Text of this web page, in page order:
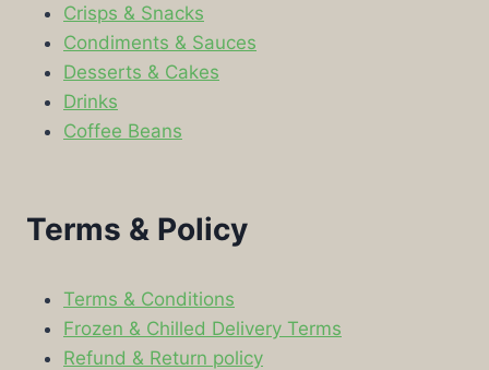
Crisps & Snacks
Condiments & Sauces
Desserts & Cakes
Drinks
Coffee Beans
Terms & Policy
Terms & Conditions
Frozen & Chilled Delivery Terms
Refund & Return policy